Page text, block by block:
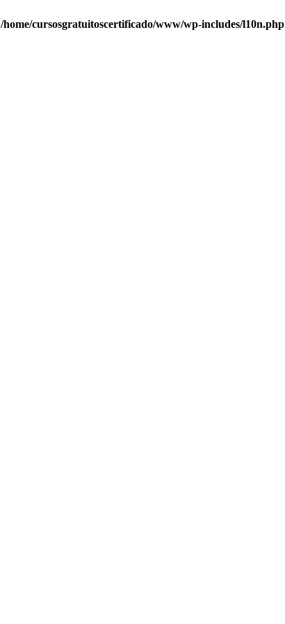
/home/cursosgratuitoscertificado/www/wp-includes/l10n.php